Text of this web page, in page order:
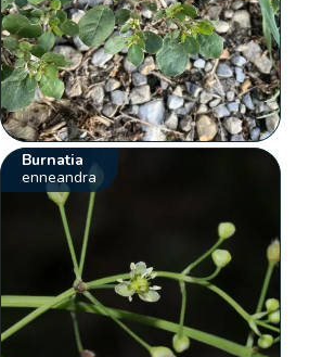
Burnatia
enneandra